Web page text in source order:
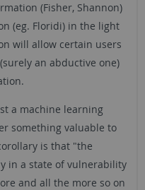
(Fisher, Shannon)
(eg. Floridi) in the light
will allow certain users
an abductive one)
a machine learning
something valuable to
is that "the
in a state of vulnerability
and all the more so on